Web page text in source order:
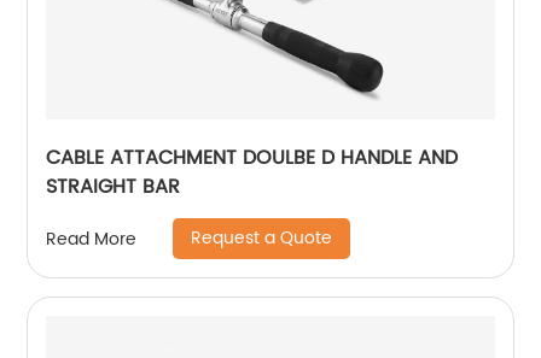
CABLE ATTACHMENT DOULBE D HANDLE AND
STRAIGHT BAR
Read More Request a Quote